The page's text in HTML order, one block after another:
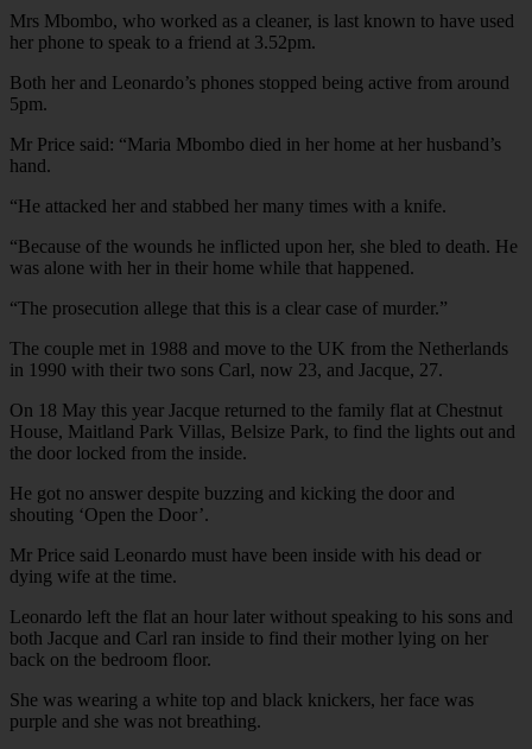
Mrs Mbombo, who worked as a cleaner, is last known to have used
her phone to speak to a friend at 3.52pm.
Both her and Leonardo’s phones stopped being active from around
5pm.
Mr Price said: “Maria Mbombo died in her home at her husband’s
hand.
“He attacked her and stabbed her many times with a knife.
“Because of the wounds he inflicted upon her, she bled to death. He
was alone with her in their home while that happened.
“The prosecution allege that this is a clear case of murder.”
The couple met in 1988 and move to the UK from the Netherlands
in 1990 with their two sons Carl, now 23, and Jacque, 27.
On 18 May this year Jacque returned to the family flat at Chestnut
House, Maitland Park Villas, Belsize Park, to find the lights out and
the door locked from the inside.
He got no answer despite buzzing and kicking the door and
shouting ‘Open the Door’.
Mr Price said Leonardo must have been inside with his dead or
dying wife at the time.
Leonardo left the flat an hour later without speaking to his sons and
both Jacque and Carl ran inside to find their mother lying on her
back on the bedroom floor.
She was wearing a white top and black knickers, her face was
purple and she was not breathing.